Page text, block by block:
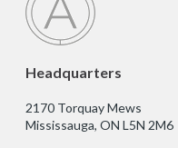
Headquarters
2170 Torquay Mews
Mississauga, ON L5N 2M6